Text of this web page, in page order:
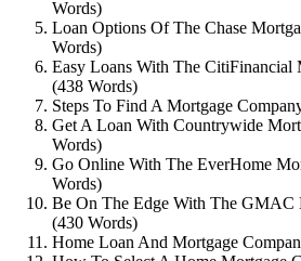
Words)
Loan Options Of The Chase
Words)
Easy Loans With The CitiFinancial
(438 Words)
Steps To Find A Mortgage
Get A Loan With Countrywide
Words)
Go Online With The EverHome
Words)
Be On The Edge With The GMAC
(430 Words)
Home Loan And Mortgage